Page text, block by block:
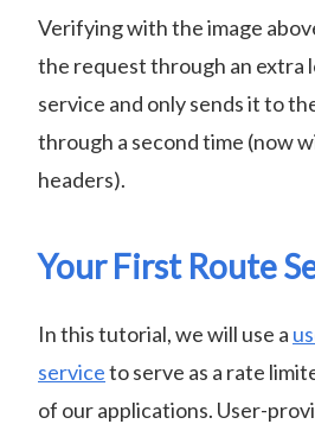
Verifying with the image
the request through an extra
service and only sends it to
through a second time (now
headers).
Your First Route
In this tutorial, we will use a
serviceto serve as a rate
of our applications. User-